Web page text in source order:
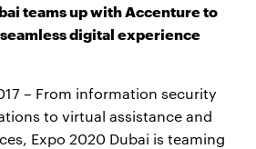
teams up with Accenture to
digital experience
– From information security
to virtual assistance and
Expo 2020 Dubai is teaming